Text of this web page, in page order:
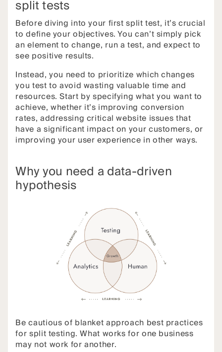
split tests
Before diving into your first split test, it’s crucial
to define your objectives. You can’t simply pick
an element to change, run a test, and expect to
see positive results.
Instead, you need to prioritize which changes
you test to avoid wasting valuable time and
resources. Start by specifying what you want to
achieve, whether it’s improving conversion
rates, addressing critical website issues that
have a significant impact on your customers, or
improving your user experience in other ways.
Why you need a data-driven
hypothesis
Be cautious of blanket approach best practices
for split testing. What works for one business
may not work for another.